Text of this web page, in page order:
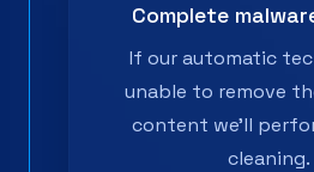
Complete
If our automatic
unable to remove
content we'll
cleaning.